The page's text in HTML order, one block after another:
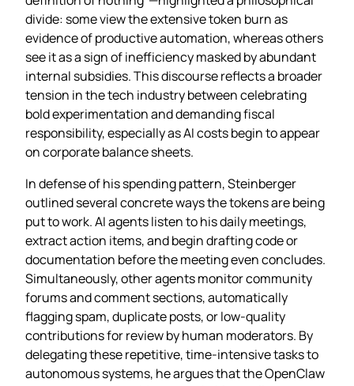
divide: some view the extensive token burn as
evidence of productive automation, whereas others
see it as a sign of inefficiency masked by abundant
internal subsidies. This discourse reflects a broader
tension in the tech industry between celebrating
bold experimentation and demanding fiscal
responsibility, especially as AI costs begin to appear
on corporate balance sheets.
In defense of his spending pattern, Steinberger
outlined several concrete ways the tokens are being
put to work. AI agents listen to his daily meetings,
extract action items, and begin drafting code or
documentation before the meeting even concludes.
Simultaneously, other agents monitor community
forums and comment sections, automatically
flagging spam, duplicate posts, or low‑quality
contributions for review by human moderators. By
delegating these repetitive, time‑intensive tasks to
autonomous systems, he argues that the OpenClaw